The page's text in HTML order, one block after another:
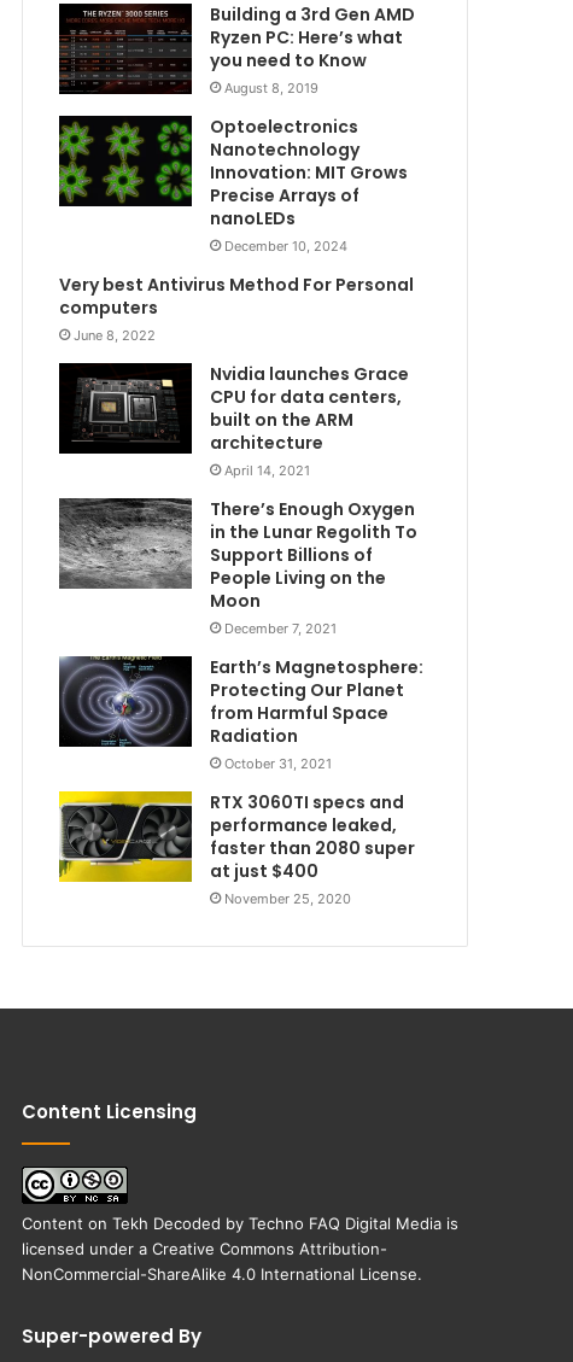
Building a 3rd Gen AMD
Ryzen PC: Here’s what
you need to Know
August 8, 2019
Optoelectronics
Nanotechnology
Innovation: MIT Grows
Precise Arrays of
nanoLEDs
December 10, 2024
Very best Antivirus Method For Personal
computers
June 8, 2022
Nvidia launches Grace
CPU for data centers,
built on the ARM
architecture
April 14, 2021
There’s Enough Oxygen
in the Lunar Regolith To
Support Billions of
People Living on the
Moon
December 7, 2021
Earth’s Magnetosphere:
Protecting Our Planet
from Harmful Space
Radiation
October 31, 2021
RTX 3060TI specs and
performance leaked,
faster than 2080 super
at just $400
November 25, 2020
Content Licensing
Content on Tekh Decoded by Techno FAQ Digital Mediais
licensed under a Creative Commons Attribution-
NonCommercial-ShareAlike 4.0 International License.
Super-powered By